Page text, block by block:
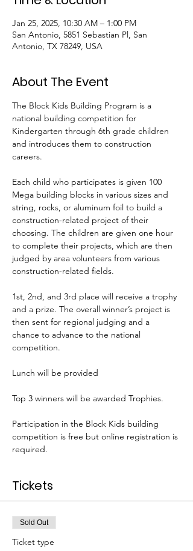
Jan 25, 2025, 10:30 AM – 1:00 PM
San Antonio, 5851 Sebastian Pl, San
Antonio, TX 78249, USA
About The Event
The Block Kids Building Program is a
national building competition for
Kindergarten through 6th grade children
and introduces them to construction
careers.
Each child who participates is given 100
Mega building blocks in various sizes and
string, rocks, or aluminum foil to build a
construction-related project of their
choosing. The children are given one hour
to complete their projects, which are then
judged by area volunteers from various
construction-related fields.
1st, 2nd, and 3rd place will receive a trophy
and a prize. The overall winner’s project is
then sent for regional judging and a
chance to advance to the national
competition.
Lunch will be provided
Top 3 winners will be awarded Trophies.
Participation in the Block Kids building
competition is free but online registration is
required.
Tickets
Sold Out
Ticket type